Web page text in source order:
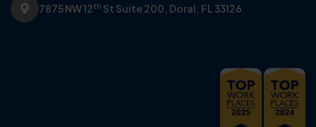
7875 NW 12th St Suite 200, Doral, FL 33126